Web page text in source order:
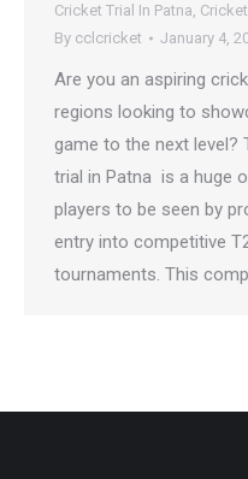
Cricket Trial In Patna,
By cclcricket January 4,
Are you an aspiring
regions looking to
game to the next level?
trial in Patna is a huge
players to be seen by
entry into competitive
tournaments. This